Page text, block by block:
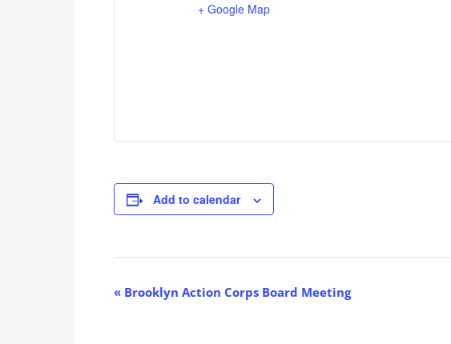
+ Google Map
Add to calendar
Event
« Brooklyn Action Corps Board Meeting